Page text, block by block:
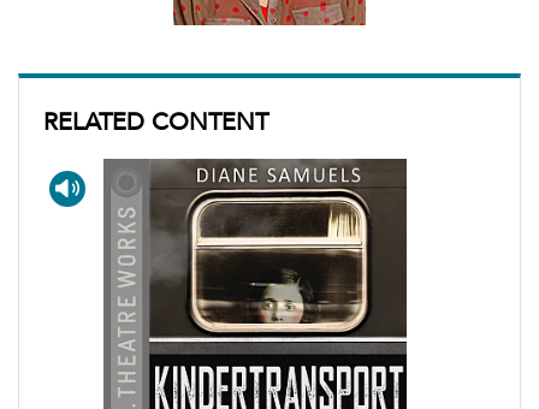
RELATED CONTENT